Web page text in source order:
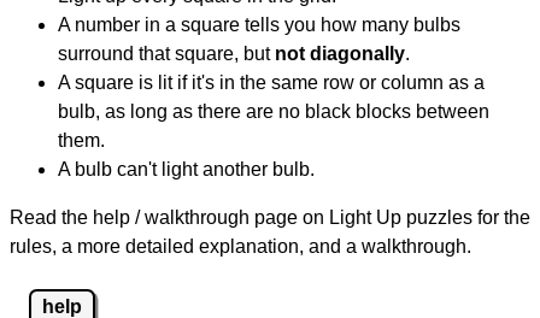
A number in a square tells you how many bulbs
surround that square, but not diagonally.
A square is lit if it's in the same row or column as a
bulb, as long as there are no black blocks between
them.
A bulb can't light another bulb.
Read the help / walkthrough page on Light Up puzzles for the
rules, a more detailed explanation, and a walkthrough.
help